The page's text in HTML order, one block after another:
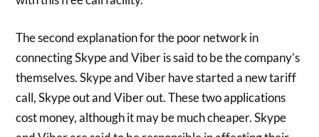
The second explanation for the poor network in
connecting Skype and Viber is said to be the company’s
themselves. Skype and Viber have started a new tariff
call, Skype out and Viber out. These two applications
cost money, although it may be much cheaper. Skype